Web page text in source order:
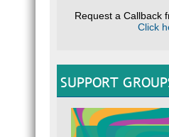
Request a Callback
Click
SUPPORT